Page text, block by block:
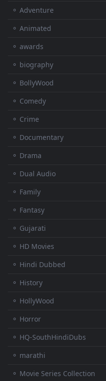
⚬ Adventure
⚬ Animated
⚬ awards
⚬ biography
⚬ BollyWood
⚬ Comedy
⚬ Crime
⚬ Documentary
⚬ Drama
⚬ Dual Audio
⚬ Family
⚬ Fantasy
⚬ Gujarati
⚬ HD Movies
⚬ Hindi Dubbed
⚬ History
⚬ HollyWood
⚬ Horror
⚬ HQ-SouthHindiDubs
⚬ marathi
⚬ Movie Series Collection